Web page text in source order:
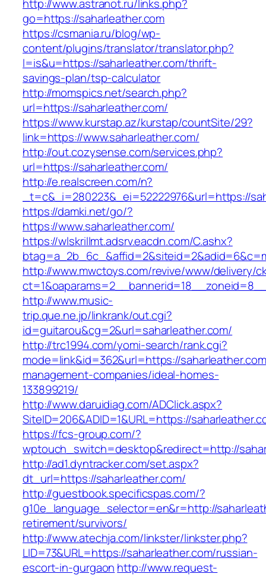
http://www.astranot.ru/links.php?
go=https://saharleather.com
https://csmania.ru/blog/wp-
content/plugins/translator/translator.php?
l=is&u=https://saharleather.com/thrift-
savings-plan/tsp-calculator
http://momspics.net/search.php?
url=https://saharleather.com/
https://www.kurstap.az/kurstap/countSite/29?
link=https://www.saharleather.com/
http://out.cozysense.com/services.php?
url=https://saharleather.com/
http://e.realscreen.com/n?
_t=c&_i=280223&_ei=52222976&url=https://
https://damki.net/go/?
https://www.saharleather.com/
https://wlskrillmt.adsrv.eacdn.com/C.ashx?
http://www.mwctoys.com/revive/www/delivery/
http://www.music-
trip.que.ne.jp/linkrank/out.cgi?
id=guitarou&cg=2&url=saharleather.com/
http://trc1994.com/yomi-search/rank.cgi?
mode=link&id=362&url=https://
management-companies/ideal-homes-
133899219/
http://www.daruidiag.com/ADClick.aspx?
SiteID=206&ADID=1&URL=https://
https://fcs-group.com/?
wptouch_switch=desktop&redirect=http://
http://ad1.dyntracker.com/set.aspx?
dt_url=https://saharleather.com/
http://guestbook.specificspas.com/?
g10e_language_selector=en&r=http://
retirement/survivors/
http://www.atechja.com/linkster/linkster.php?
LID=73&URL=https://saharleather.com/russian-
escort-in-gurgaon http://www.request-